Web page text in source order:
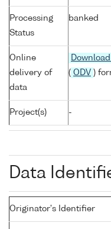
Processing
Status
banked
Online
delivery of
data
( ODV )
Project(s) -
Data
Originator's Identifier